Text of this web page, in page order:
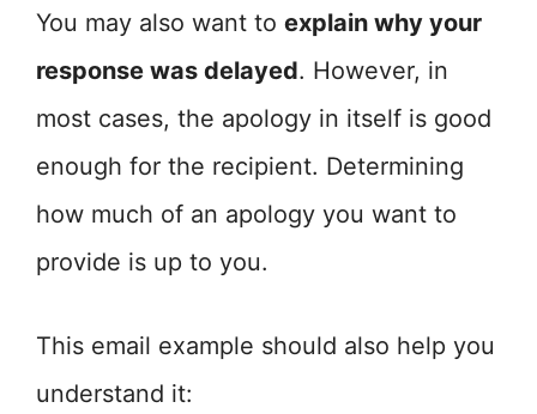
You may also want to explain why your
response was delayed. However, in
most cases, the apology in itself is good
enough for the recipient. Determining
how much of an apology you want to
provide is up to you.
This email example should also help you
understand it: